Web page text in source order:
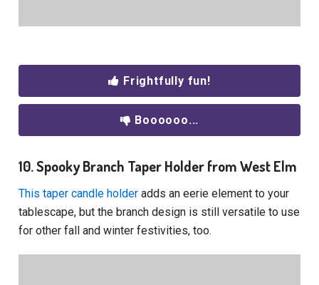
Frightfully fun!
Boooooo...
10. Spooky Branch Taper Holder from West Elm
This taper candle holder adds an eerie element to your
tablescape, but the branch design is still versatile to use
for other fall and winter festivities, too.